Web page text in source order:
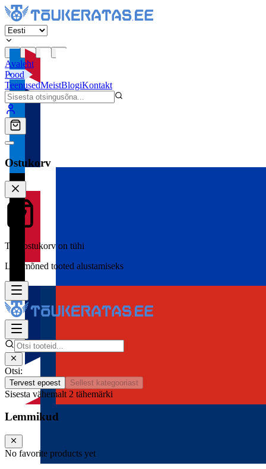
Avaleht
Pood
TeenusedMeistBlogiKontakt
Ostukorv
Teie ostukorv on tühi
Lisa mõned tooted alustamiseks
Otsi:
Tervest epoest Sellest kategooriast
Sisesta vähemalt 2 tähemärki
Lemmikud
No favorite products yet